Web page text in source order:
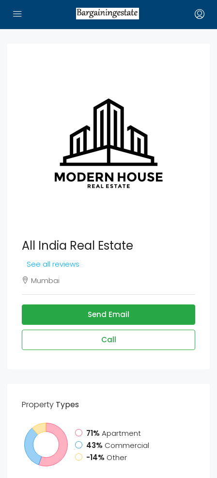
All India Real Estate
See all reviews
Mumbai
Send Email
Call
Property Types
71% Apartment
43% Commercial
-14% Other